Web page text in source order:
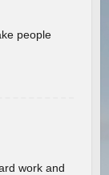
people
work and